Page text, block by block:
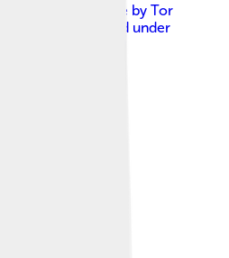
Image by Tor
Norway
, licensed under
Share Alike 2.0